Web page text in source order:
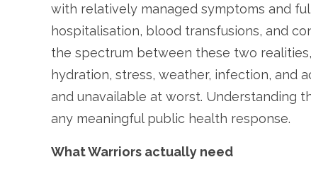
with relatively managed symptoms and
hospitalisation, blood transfusions, and
the spectrum between these two
hydration, stress, weather, infection, and
and unavailable at worst. Understanding
any meaningful public health response.
What Warriors actually need